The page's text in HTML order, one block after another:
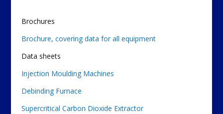
Brochures
Brochure, covering data for all equipment
Data sheets
Injection Moulding Machines
Debinding Furnace
Supercritical Carbon Dioxide Extractor